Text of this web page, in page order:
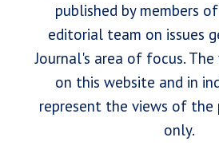
published by members
editorial team on issues
Journal's area of focus. The
on this website and in
represent the views of the
only.